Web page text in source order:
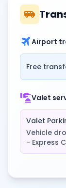
airport_shuttle
travelAirport
Free
conciergeValet
Valet
Vehicle
- Express